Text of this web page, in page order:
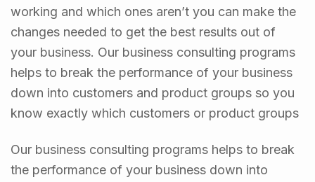
working and which ones aren’t you can make the
changes needed to get the best results out of
your business. Our business consulting programs
helps to break the performance of your business
down into customers and product groups so you
know exactly which customers or product groups
Our business consulting programs helps to break
the performance of your business down into